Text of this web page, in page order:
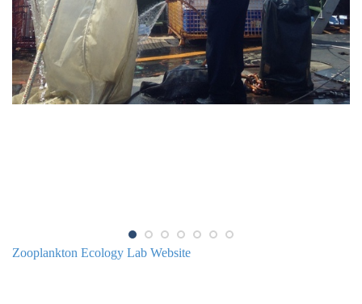
Zooplankton Ecology Lab Website